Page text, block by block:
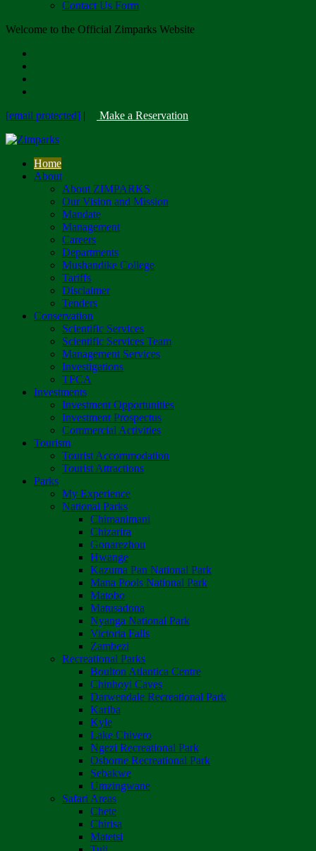
Contact Us Form
Welcome to the Official Zimparks Website
[email protected] | Make a Reservation
Home
About
About ZIMPARKS
Our Vision and Mission
Mandate
Management
Careers
Departments
Mushandike College
Tariffs
Disclaimer
Tenders
Conservation
Scientific Services
Scientific Services Team
Management Services
Investigations
TFCA
Investments
Investment Opportunities
Investment Prospectus
Commercial Activities
Tourism
Tourist Accommodation
Tourist Attractions
Parks
My Experience
National Parks
Chimanimani
Chizarira
Gonarezhou
Hwange
Kazuma Pan National Park
Mana Pools National Park
Matobo
Matusadona
Nyanga National Park
Victoria Falls
Zambezi
Recreational Parks
Boulton Atlantica Centre
Chinhoyi Caves
Darwendale Recreational Park
Kariba
Kyle
Lake Chivero
Ngezi Recreational Park
Osborne Recreational Park
Sebakwe
Umzingwane
Safari Areas
Chete
Chirisa
Matetsi